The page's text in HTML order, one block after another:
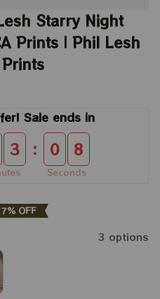
Starry Night
Prints | Phil Lesh
Sale ends in
3 : 0 8
Seconds
OFF
3 options